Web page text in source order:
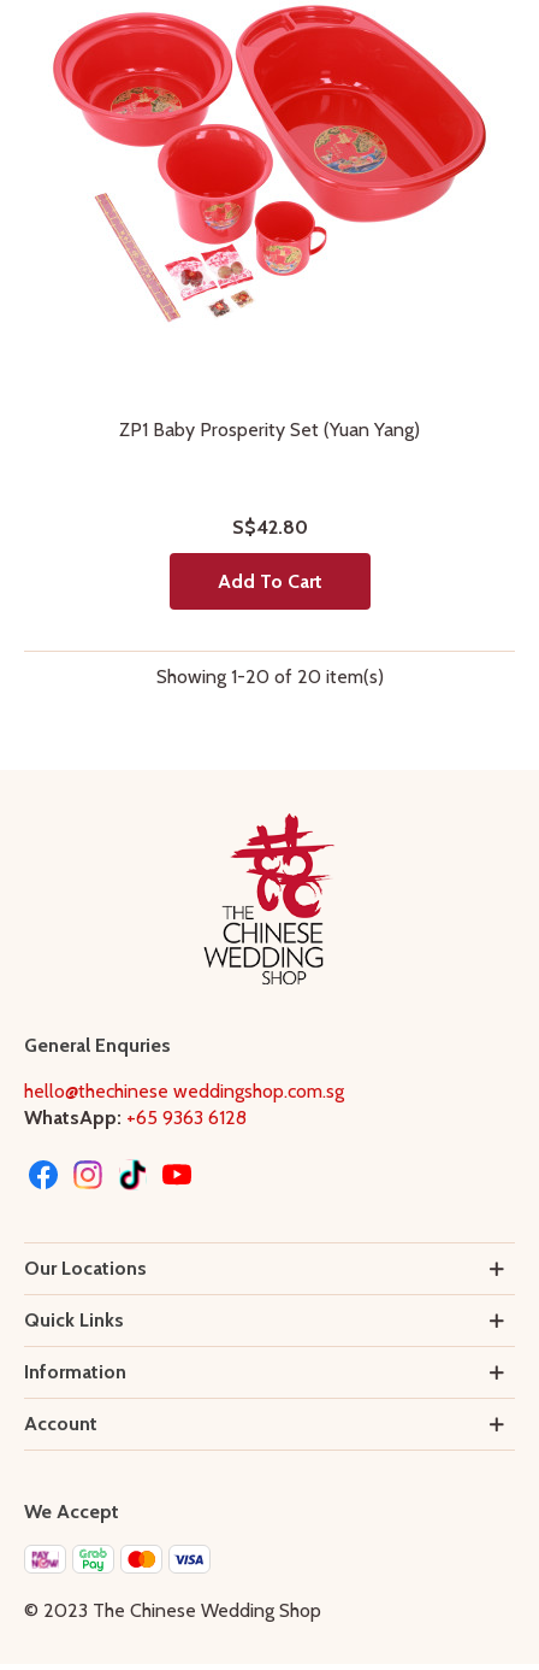
ZP1 Baby Prosperity Set (Yuan Yang)
S$42.80
Add To Cart
Showing 1-20 of 20 item(s)
General Enquries
hello@thechinese weddingshop.com.sg
WhatsApp: +65 9363 6128
Our Locations
Quick Links
Information
Account
We Accept
© 2023 The Chinese Wedding Shop